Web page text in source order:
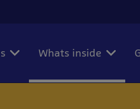
Whats inside